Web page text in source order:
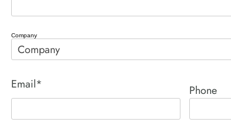
Company
Email* Phone